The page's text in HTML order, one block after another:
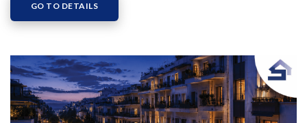
GO TO DETAILS